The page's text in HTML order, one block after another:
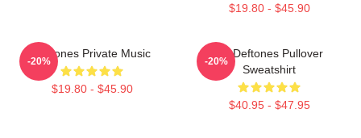
$19.80 - $45.90
Deftones Private Music
$19.80 - $45.90
-20%
Art Deftones Pullover
Sweatshirt
$40.95 - $47.95
-20%